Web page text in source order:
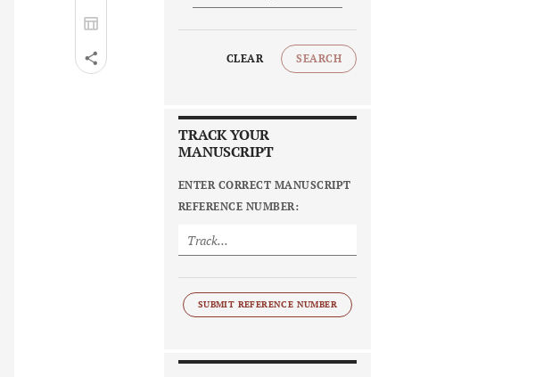
CLEAR SEARCH
TRACK YOUR
MANUSCRIPT
ENTER CORRECT MANUSCRIPT
REFERENCE NUMBER:
SUBMIT REFERENCE NUMBER